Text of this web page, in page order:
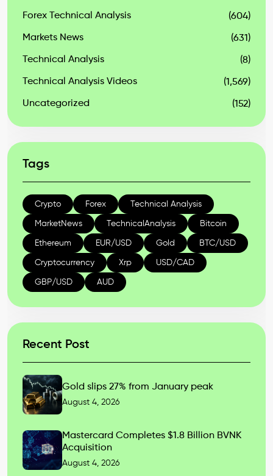
Forex Technical Analysis (604)
Markets News (631)
Technical Analysis (8)
Technical Analysis Videos (1,569)
Uncategorized (152)
Tags
Crypto Forex Technical Analysis
MarketNews TechnicalAnalysis Bitcoin
Ethereum EUR/USD Gold BTC/USD
Cryptocurrency Xrp USD/CAD
GBP/USD AUD
Recent Post
Gold slips 27% from January peak
August 4, 2026
Mastercard Completes $1.8 Billion BVNK
Acquisition
August 4, 2026